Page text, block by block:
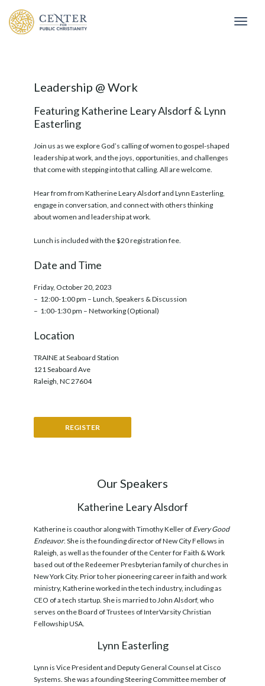
Leadership @ Work
Featuring Katherine Leary Alsdorf & Lynn
Easterling
Join us as we explore God’s calling of women to gospel-shaped
leadership at work, and the joys, opportunities, and challenges
that come with stepping into that calling. All are welcome.
Hear from from Katherine Leary Alsdorf and Lynn Easterling,
engage in conversation, and connect with others thinking
about women and leadership at work.
Lunch is included with the $20 registration fee.
Date and Time
Friday, October 20, 2023
– 12:00-1:00 pm – Lunch, Speakers & Discussion
– 1:00-1:30 pm – Networking (Optional)
Location
TRAINE at Seaboard Station
121 Seaboard Ave
Raleigh, NC 27604
REGISTER
Our Speakers
Katherine Leary Alsdorf
Katherine is coauthor along with Timothy Keller of Every Good
Endeavor. She is the founding director of New City Fellows in
Raleigh, as well as the founder of the Center for Faith & Work
based out of the Redeemer Presbyterian family of churches in
New York City. Prior to her pioneering career in faith and work
ministry, Katherine worked in the tech industry, including as
CEO of a tech startup. She is married to John Alsdorf, who
serves on the Board of Trustees of InterVarsity Christian
Fellowship USA.
Lynn Easterling
Lynn is Vice President and Deputy General Counsel at Cisco
Systems. She was a founding Steering Committee member of